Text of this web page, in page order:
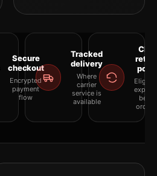
Secure
checkout
Encrypted
payment
flow
Tracked
delivery
Where
carrier
service is
available